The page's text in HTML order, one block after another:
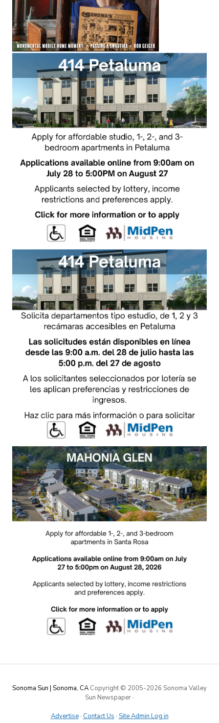
Sonoma Sun | Sonoma, CA Copyright © 2005-2026 Sonoma Valley
Sun Newspaper·
Advertise· Contact Us · Site Admin Log in